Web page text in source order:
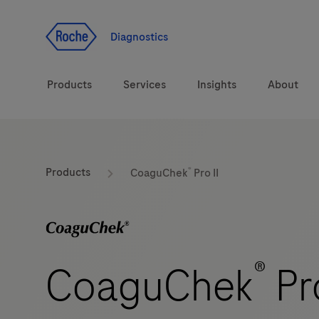
Diagnostics
Products
Solutions
Brands
Services Insights About
Products CoaguChek® Pro II
CoaguChek®